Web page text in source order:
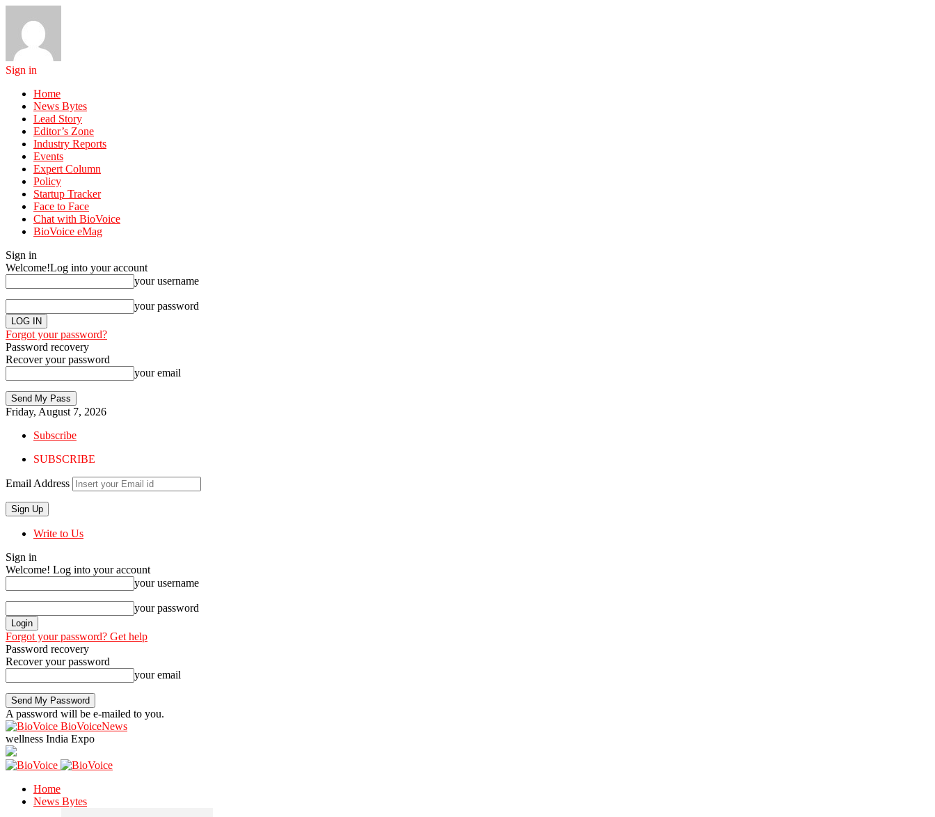
Sign in
Home
News Bytes
Lead Story
Editor’s Zone
Industry Reports
Events
Expert Column
Policy
Startup Tracker
Face to Face
Chat with BioVoice
BioVoice eMag
Sign in
Welcome!Log into your account
your username
your password
Forgot your password?
Password recovery
Recover your password
your email
Friday, August 7, 2026
Subscribe
SUBSCRIBE
Email Address
Write to Us
Sign in
Welcome! Log into your account
your username
your password
Forgot your password? Get help
Password recovery
Recover your password
your email
A password will be e-mailed to you.
BioVoiceNews
wellness India Expo
Home
News Bytes